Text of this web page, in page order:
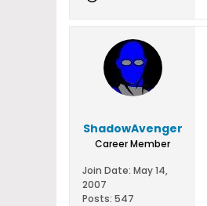
ShadowAvenger
Career Member
Join Date: May 14,
2007
Posts: 547